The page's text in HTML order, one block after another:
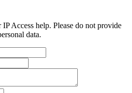
Access help. Please do not provide
data.